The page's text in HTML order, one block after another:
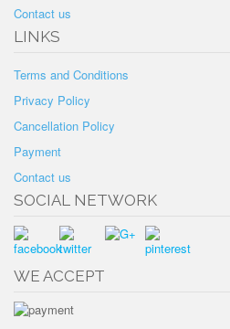
Contact us
LINKS
Terms and Conditions
Privacy Policy
Cancellation Policy
Payment
Contact us
SOCIAL NETWORK
WE ACCEPT